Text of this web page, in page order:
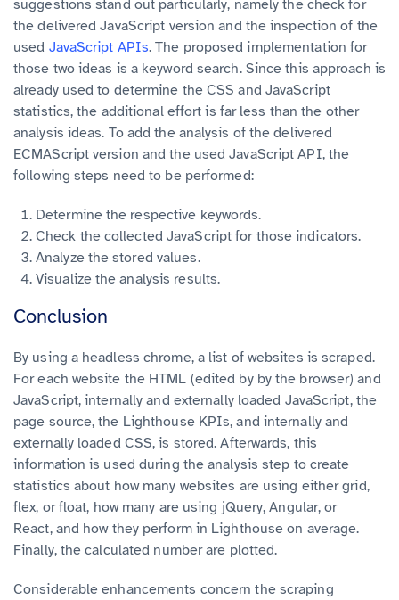
suggestions stand out particularly, namely the check for
the delivered JavaScript version and the inspection of the
used JavaScript APIs. The proposed implementation for
those two ideas is a keyword search. Since this approach is
already used to determine the CSS and JavaScript
statistics, the additional effort is far less than the other
analysis ideas. To add the analysis of the delivered
ECMAScript version and the used JavaScript API, the
following steps need to be performed:
Determine the respective keywords.
Check the collected JavaScript for those indicators.
Analyze the stored values.
Visualize the analysis results.
Conclusion
By using a headless chrome, a list of websites is scraped.
For each website the HTML (edited by by the browser) and
JavaScript, internally and externally loaded JavaScript, the
page source, the Lighthouse KPIs, and internally and
externally loaded CSS, is stored.Afterwards, this
information is used during the analysis step to create
statistics about how many websites are using either grid,
flex, or float, how many are using jQuery, Angular, or
React, and how they perform in Lighthouse on average.
Finally, the calculated number are plotted.
Considerable enhancements concern the scraping